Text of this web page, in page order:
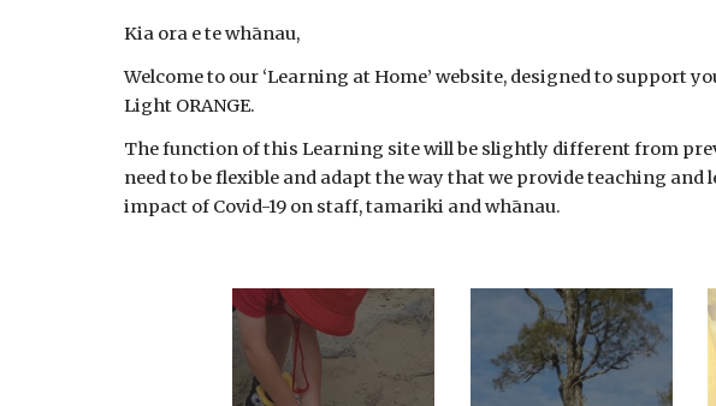
Kia ora e te whānau,
Welcome to our ‘Learning at Home’ website, designed to support
Light ORANGE.
The function of this Learning site will be slightly different from
need to be flexible and adapt the way that we provide teaching
impact of Covid-19 on staff, tamariki and whānau.